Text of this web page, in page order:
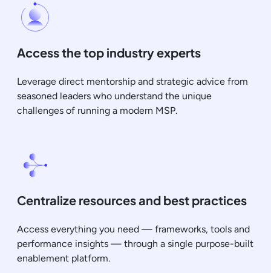
Access the top industry experts
Leverage direct mentorship and strategic advice from
seasoned leaders who understand the unique
challenges of running a modern MSP.
Centralize resources and best practices
Access everything you need — frameworks, tools and
performance insights — through a single purpose-built
enablement platform.